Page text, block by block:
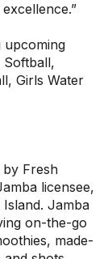
Softball,
Girls Water
by Fresh
licensee,
Jamba
on-the-go
made-